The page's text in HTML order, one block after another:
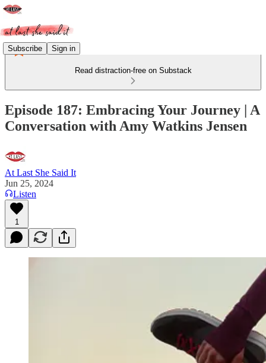
Subscribe Sign in
Read distraction-free on Substack
Episode 187: Embracing Your Journey | A
Conversation with Amy Watkins Jensen
At Last She Said It
Jun 25, 2024
Listen
1